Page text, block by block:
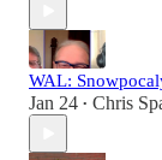
WAL:
Jan 24 • Chris